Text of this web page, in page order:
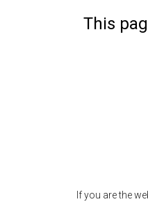
This
If you are the